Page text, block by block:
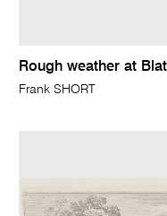
Rough weather at
Frank SHORT